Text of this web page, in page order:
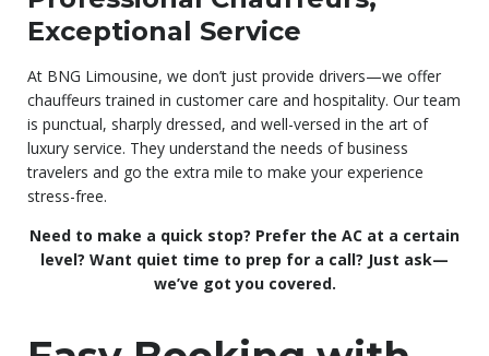
Exceptional Service
At BNG Limousine, we don’t just provide drivers—we offer
chauffeurs trained in customer care and hospitality. Our team
is punctual, sharply dressed, and well-versed in the art of
luxury service. They understand the needs of business
travelers and go the extra mile to make your experience
stress-free.
Need to make a quick stop? Prefer the AC at a certain
level? Want quiet time to prep for a call? Just ask—
we’ve got you covered.